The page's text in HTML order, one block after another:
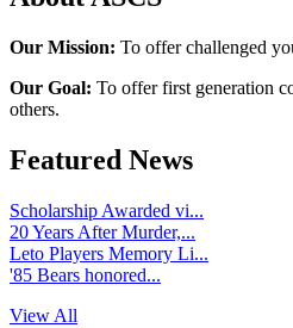
Our Mission: To offer challenged
Our Goal: To offer first generation
others.
Featured News
Scholarship Awarded vi...
20 Years After Murder,...
Leto Players Memory Li...
'85 Bears honored...
View All